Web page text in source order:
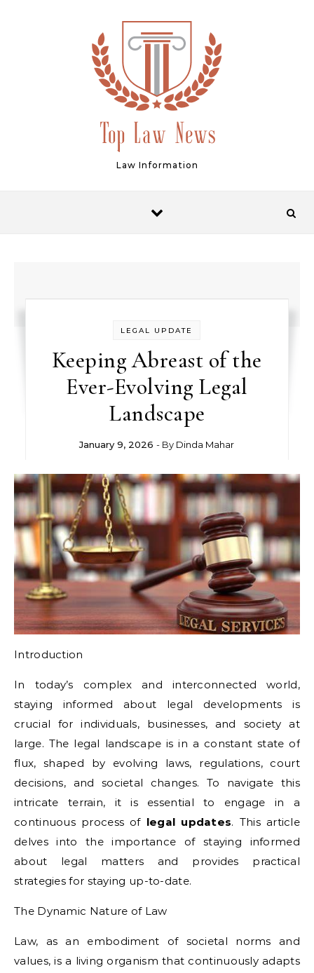
Law Information
LEGAL UPDATE
Keeping Abreast of the
Ever-Evolving Legal
Landscape
January 9, 2026 - By Dinda Mahar
Introduction
In today’s complex and interconnected world,
staying informed about legal developments is
crucial for individuals, businesses, and society at
large. The legal landscape is in a constant state of
flux, shaped by evolving laws, regulations, court
decisions, and societal changes. To navigate this
intricate terrain, it is essential to engage in a
continuous process of legal updates. This article
delves into the importance of staying informed
about legal matters and provides practical
strategies for staying up-to-date.
The Dynamic Nature of Law
Law, as an embodiment of societal norms and
values, is a living organism that continuously adapts